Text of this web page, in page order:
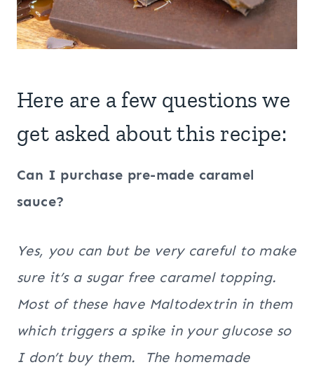
Here are a few questions we
get asked about this recipe:
Can I purchase pre-made caramel
sauce?
Yes, you can but be very careful to make
sure it’s a sugar free caramel topping.
Most of these have Maltodextrin in them
which triggers a spike in your glucose so
I don’t buy them. The homemade